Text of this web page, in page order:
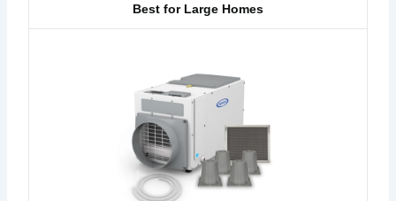
Best for Large Homes